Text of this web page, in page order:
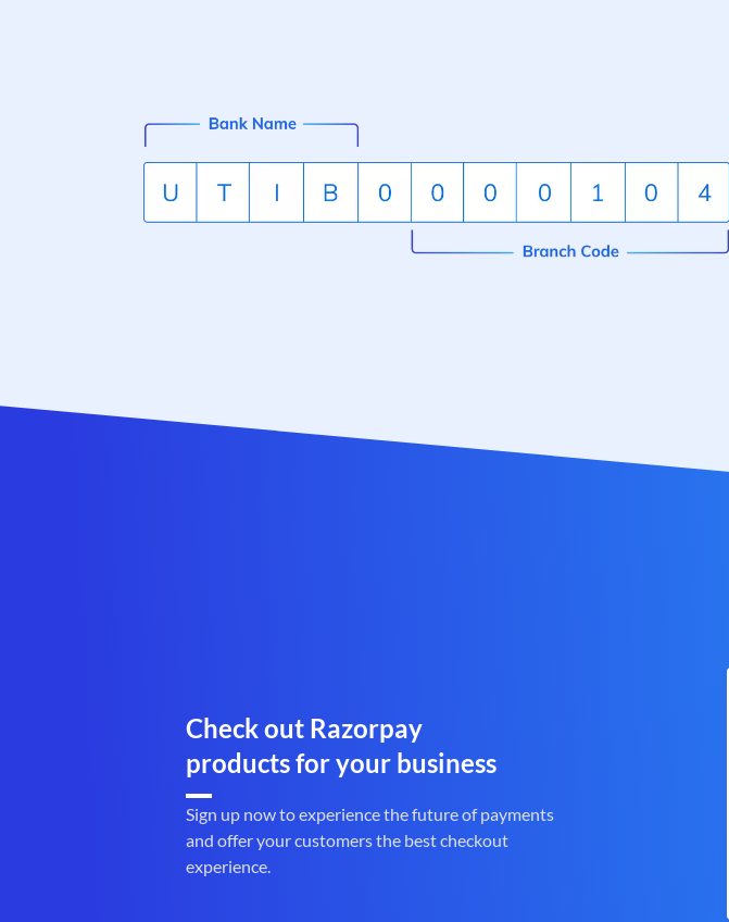
Check out Razorpay
products for your business
Sign up now to experience the future of payments
and offer your customers the best checkout
experience.